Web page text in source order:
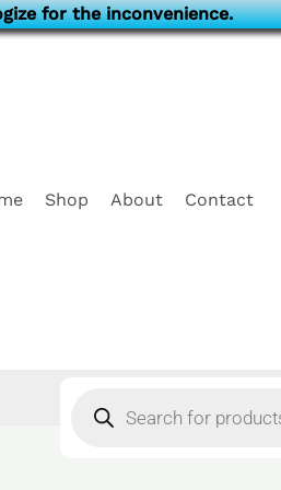
for the inconvenience.
Shop About Contact